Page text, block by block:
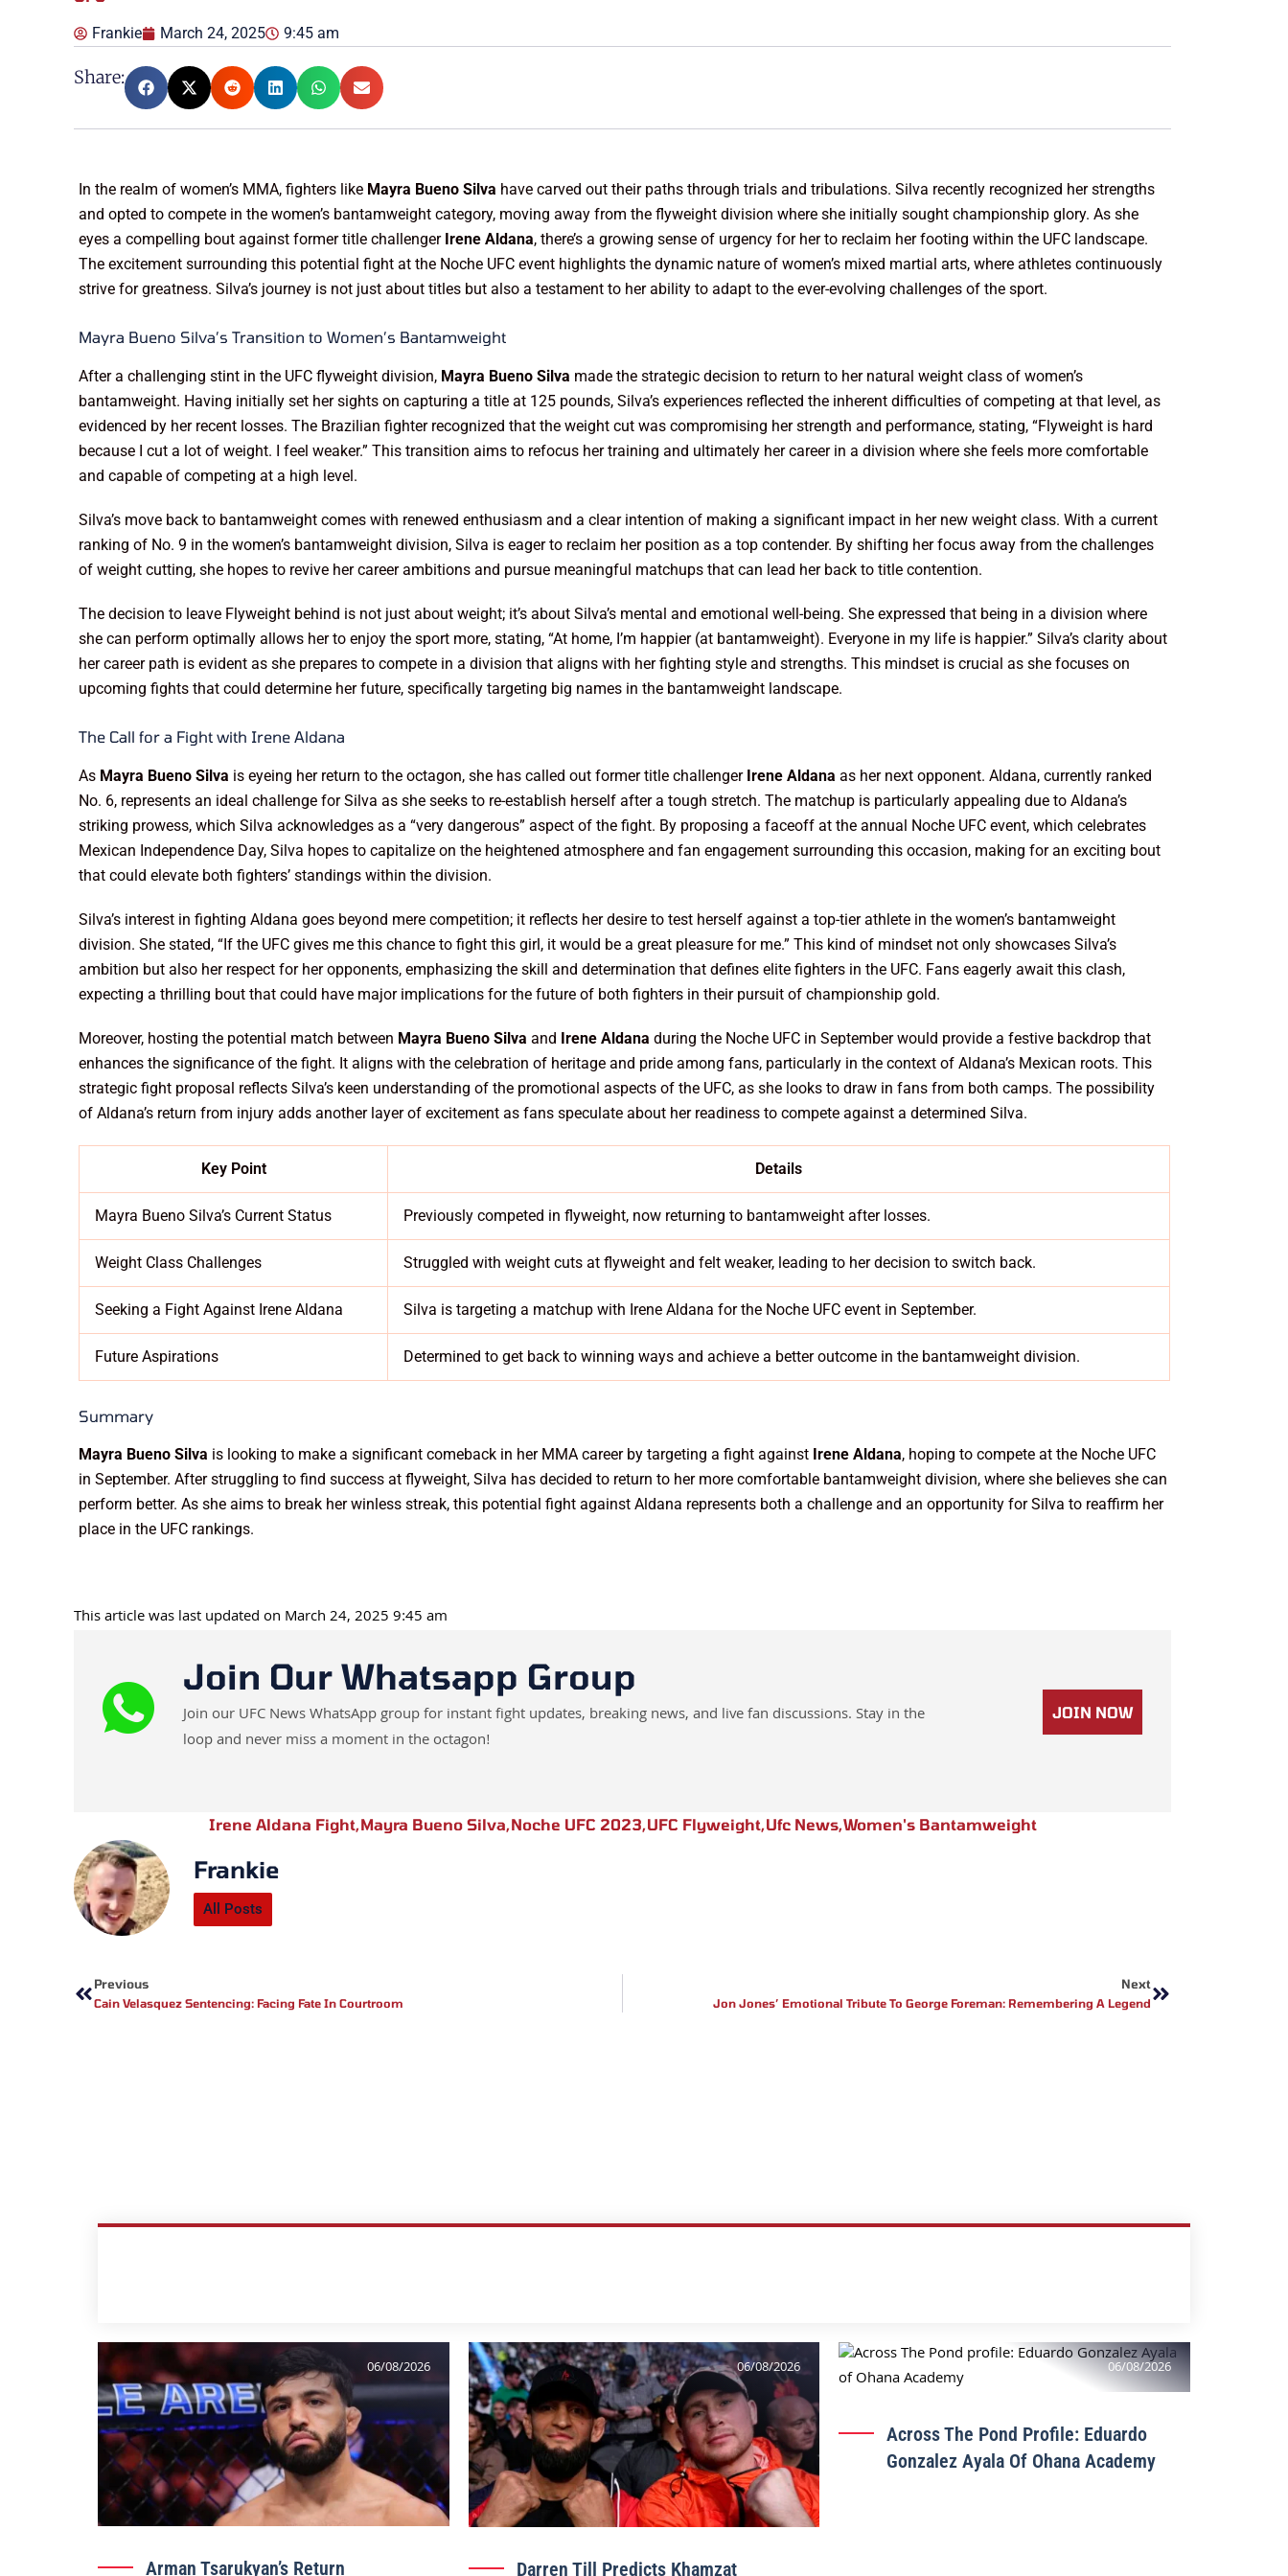
Frankie March 24, 2025 9:45 am
Share:
In the realm of women’s MMA, fighters like Mayra Bueno Silva have carved out their paths through trials and tribulations. Silva recently recognized her strengths
and opted to compete in the women’s bantamweight category, moving away from the flyweight division where she initially sought championship glory. As she
eyes a compelling bout against former title challenger Irene Aldana, there’s a growing sense of urgency for her to reclaim her footing within the UFC landscape.
The excitement surrounding this potential fight at the Noche UFC event highlights the dynamic nature of women’s mixed martial arts, where athletes continuously
strive for greatness. Silva’s journey is not just about titles but also a testament to her ability to adapt to the ever-evolving challenges of the sport.
Mayra Bueno Silva’s Transition to Women’s Bantamweight
After a challenging stint in the UFC flyweight division, Mayra Bueno Silva made the strategic decision to return to her natural weight class of women’s
bantamweight. Having initially set her sights on capturing a title at 125 pounds, Silva’s experiences reflected the inherent difficulties of competing at that level, as
evidenced by her recent losses. The Brazilian fighter recognized that the weight cut was compromising her strength and performance, stating, “Flyweight is hard
because I cut a lot of weight. I feel weaker.” This transition aims to refocus her training and ultimately her career in a division where she feels more comfortable
and capable of competing at a high level.
Silva’s move back to bantamweight comes with renewed enthusiasm and a clear intention of making a significant impact in her new weight class. With a current
ranking of No. 9 in the women’s bantamweight division, Silva is eager to reclaim her position as a top contender. By shifting her focus away from the challenges
of weight cutting, she hopes to revive her career ambitions and pursue meaningful matchups that can lead her back to title contention.
The decision to leave Flyweight behind is not just about weight; it’s about Silva’s mental and emotional well-being. She expressed that being in a division where
she can perform optimally allows her to enjoy the sport more, stating, “At home, I’m happier (at bantamweight). Everyone in my life is happier.” Silva’s clarity about
her career path is evident as she prepares to compete in a division that aligns with her fighting style and strengths. This mindset is crucial as she focuses on
upcoming fights that could determine her future, specifically targeting big names in the bantamweight landscape.
The Call for a Fight with Irene Aldana
As Mayra Bueno Silva is eyeing her return to the octagon, she has called out former title challenger Irene Aldana as her next opponent. Aldana, currently ranked
No. 6, represents an ideal challenge for Silva as she seeks to re-establish herself after a tough stretch. The matchup is particularly appealing due to Aldana’s
striking prowess, which Silva acknowledges as a “very dangerous” aspect of the fight. By proposing a faceoff at the annual Noche UFC event, which celebrates
Mexican Independence Day, Silva hopes to capitalize on the heightened atmosphere and fan engagement surrounding this occasion, making for an exciting bout
that could elevate both fighters’ standings within the division.
Silva’s interest in fighting Aldana goes beyond mere competition; it reflects her desire to test herself against a top-tier athlete in the women’s bantamweight
division. She stated, “If the UFC gives me this chance to fight this girl, it would be a great pleasure for me.” This kind of mindset not only showcases Silva’s
ambition but also her respect for her opponents, emphasizing the skill and determination that defines elite fighters in the UFC. Fans eagerly await this clash,
expecting a thrilling bout that could have major implications for the future of both fighters in their pursuit of championship gold.
Moreover, hosting the potential match between Mayra Bueno Silva and Irene Aldana during the Noche UFC in September would provide a festive backdrop that
enhances the significance of the fight. It aligns with the celebration of heritage and pride among fans, particularly in the context of Aldana’s Mexican roots. This
strategic fight proposal reflects Silva’s keen understanding of the promotional aspects of the UFC, as she looks to draw in fans from both camps. The possibility
of Aldana’s return from injury adds another layer of excitement as fans speculate about her readiness to compete against a determined Silva.
Key Point Details
Mayra Bueno Silva’s Current Status Previously competed in flyweight, now returning to bantamweight after losses.
Weight Class Challenges Struggled with weight cuts at flyweight and felt weaker, leading to her decision to switch back.
Seeking a Fight Against Irene Aldana Silva is targeting a matchup with Irene Aldana for the Noche UFC event in September.
Future Aspirations Determined to get back to winning ways and achieve a better outcome in the bantamweight division.
Summary
Mayra Bueno Silva is looking to make a significant comeback in her MMA career by targeting a fight against Irene Aldana, hoping to compete at the Noche UFC
in September. After struggling to find success at flyweight, Silva has decided to return to her more comfortable bantamweight division, where she believes she can
perform better. As she aims to break her winless streak, this potential fight against Aldana represents both a challenge and an opportunity for Silva to reaffirm her
place in the UFC rankings.
This article was last updated on March 24, 2025 9:45 am
Join Our Whatsapp Group
Join our UFC News WhatsApp group for instant fight updates, breaking news, and live fan discussions. Stay in the
loop and never miss a moment in the octagon!
JOIN NOW
Irene Aldana Fight,Mayra Bueno Silva,Noche UFC 2023,UFC Flyweight,Ufc News,Women's Bantamweight
Frankie
All Posts
Previous
Cain Velasquez Sentencing: Facing Fate In Courtroom
Next
Jon Jones’ Emotional Tribute To George Foreman: Remembering A Legend
06/08/2026
Arman Tsarukyan’s Return
06/08/2026
Darren Till Predicts Khamzat
06/08/2026
Across The Pond Profile: Eduardo
Gonzalez Ayala Of Ohana Academy